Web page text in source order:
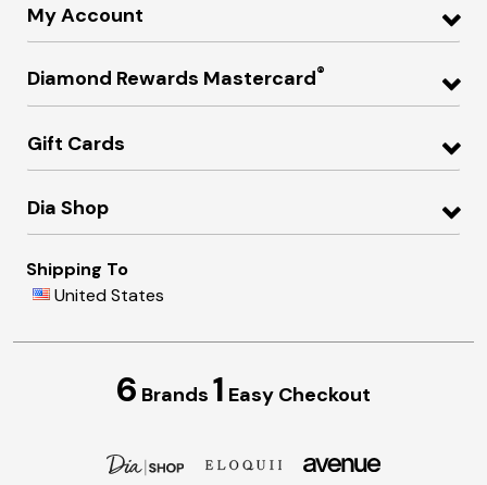
My Account
Diamond Rewards Mastercard®
Gift Cards
Dia Shop
Shipping To
United States
6 Brands 1 Easy Checkout